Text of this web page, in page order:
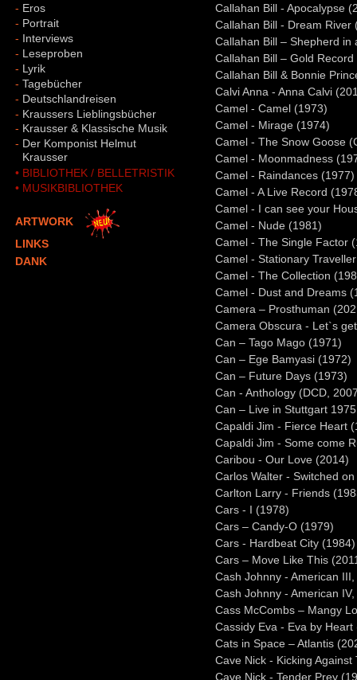
- Eros
- Portrait
- Interviews
- Leseproben
- Lyrik
- Tagebücher
- Deutschlandreisen
- Kraussers Lieblingsbücher
- Krausser & Klassische Musik
- Der Komponist Helmut
Krausser
• BIBLIOTHEK / BELLETRISTIK
• MUSIKBIBLIOTHEK
ARTWORK
LINKS
DANK
Callahan Bill - Apocalypse
Callahan Bill - Dream River
Callahan Bill – Shepherd in
Callahan Bill – Gold
Callahan Bill & Bonnie
Calvi Anna - Anna Calvi
Camel - Camel (1973)
Camel - Mirage (1974)
Camel - The Snow Goose
Camel - Moonmadness
Camel - Raindances (1977)
Camel - A Live Record
Camel - I can see your
Camel - Nude (1981)
Camel - The Single Factor
Camel - Stationary
Camel - The Collection
Camel - Dust and Dreams
Camera – Prosthuman
Camera Obscura - Let`s
Can – Tago Mago (1971)
Can – Ege Bamyasi (1972)
Can – Future Days (1973)
Can - Anthology (DCD,
Can – Live in Stuttgart
Capaldi Jim - Fierce Heart
Capaldi Jim - Some come
Caribou - Our Love (2014)
Carlos Walter - Switched
Carlton Larry - Friends
Cars - I (1978)
Cars – Candy-O (1979)
Cars - Hardbeat City (1984)
Cars – Move Like This
Cash Johnny - American
Cash Johnny - American
Cass McCombs – Mangy
Cassidy Eva - Eva by Heart
Cats in Space – Atlantis
Cave Nick - Kicking
Cave Nick - Tender Prey